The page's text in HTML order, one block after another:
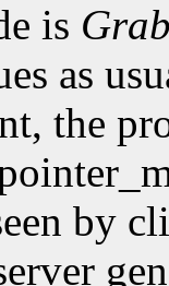
is
as
the
by